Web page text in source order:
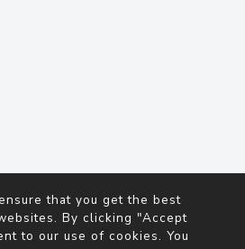
that you get the best
By clicking "Accept
to our use of cookies. You